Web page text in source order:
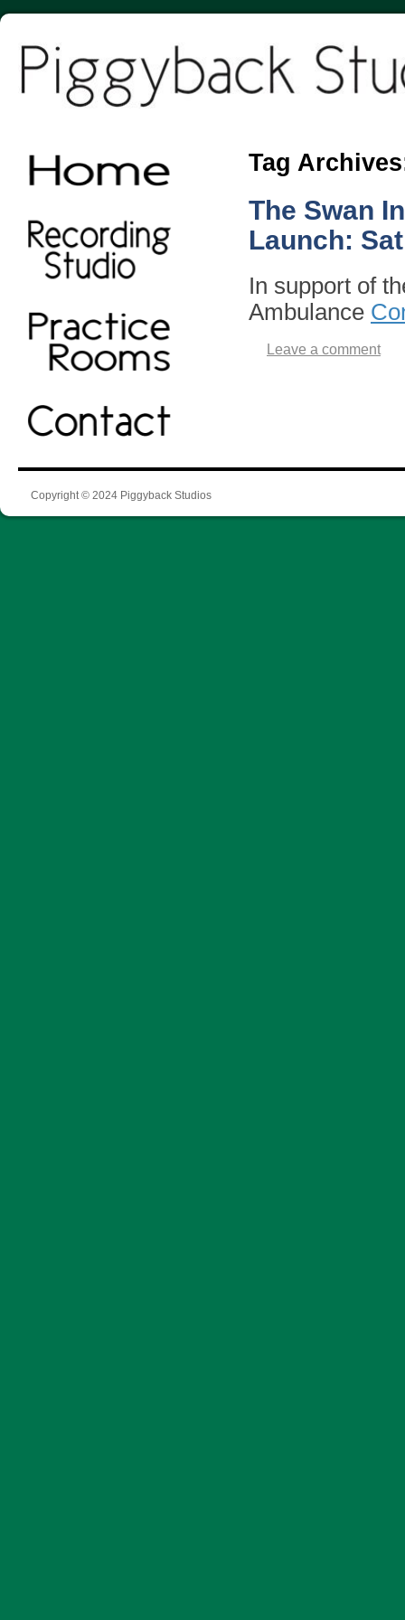
Tag
The Swan
Launch:
In support of
Ambulance
Leave a comment
Copyright © 2024 Piggyback Studios